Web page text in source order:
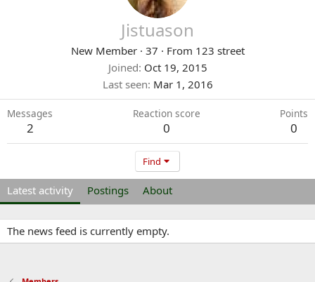
Jistuason
New Member · 37 · From 123 street
Joined Oct 19, 2015
Last seen Mar 1, 2016
Messages
2
Reaction score
0
Points
0
Find
Latest activity Postings About
The news feed is currently empty.